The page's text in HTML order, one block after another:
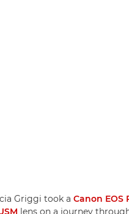
Griggi took aCanon EOS
lens on a journey